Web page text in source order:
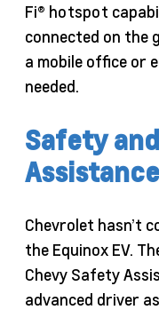
Fi® hotspot
connected on the
a mobile office or
needed.
Safety
Assistance
Chevrolet hasn’t
the Equinox EV.
Chevy Safety
advanced driver